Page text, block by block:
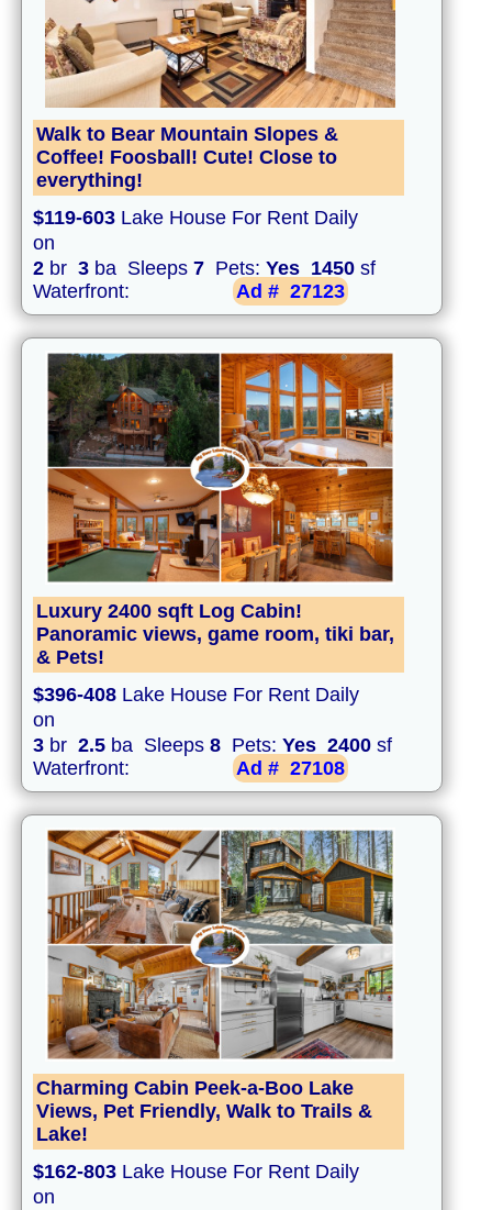
Walk to Bear Mountain Slopes &
Coffee! Foosball! Cute! Close to
everything!
$119-603 Lake House For Rent Daily
on
2 br 3 ba Sleeps 7 Pets: Yes 1450 sf
Waterfront:
Ad # 27123
Luxury 2400 sqft Log Cabin!
Panoramic views, game room, tiki bar,
& Pets!
$396-408 Lake House For Rent Daily
on
3 br 2.5 ba Sleeps 8 Pets: Yes 2400 sf
Waterfront:
Ad # 27108
Charming Cabin Peek-a-Boo Lake
Views, Pet Friendly, Walk to Trails &
Lake!
$162-803 Lake House For Rent Daily
on